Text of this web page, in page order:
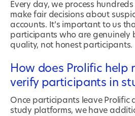
Every day, we process
make fair decisions about
accounts. It’s important to us
participants who are genuinely
quality, not honest participants.
How does Prolific help
verify participants in
Once participants leave Prolific
study platforms, we have